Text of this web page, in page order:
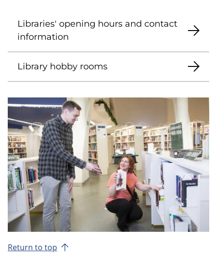
Libraries' opening hours and contact
information
Library hobby rooms
Return to top